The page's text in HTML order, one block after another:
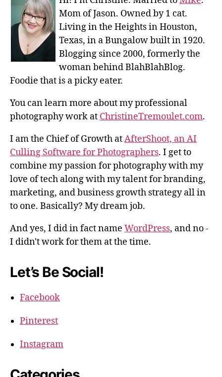
Mom of Jason. Owned by 1 cat.
Living in the Heights in Houston,
Texas, in a Bungalow built in 1920.
Blogging since 2000, formerly the
woman behind BlahBlahBlog.
Foodie that is a picky eater.
You can learn more about my professional
photography work at ChristineTremoulet.com.
I am the Chief of Growth atAfterShoot, an AI
Culling Software for Photographers. I get to
combine my passion for photography with my
love of tech along with my talent for branding,
marketing, and business growth strategy all in
to one. Basically? My dream job.
And yes, I did in fact name WordPress, and no -
I didn't work for them at the time.
Let’s Be Social!
Facebook
Pinterest
Instagram